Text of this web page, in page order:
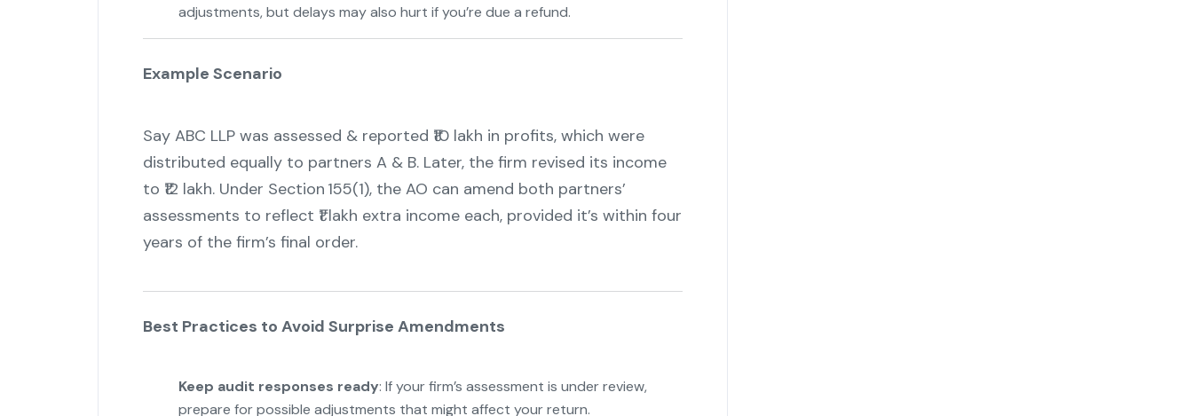
adjustments, but delays may also hurt if you’re due a refund.
Example Scenario
Say ABC LLP was assessed & reported ₹10 lakh in profits, which were
distributed equally to partners A & B. Later, the firm revised its income
to ₹12 lakh. Under Section 155(1), the AO can amend both partners’
assessments to reflect ₹1 lakh extra income each, provided it’s within four
years of the firm’s final order.
Best Practices to Avoid Surprise Amendments
Keep audit responses ready: If your firm’s assessment is under review,
prepare for possible adjustments that might affect your return.